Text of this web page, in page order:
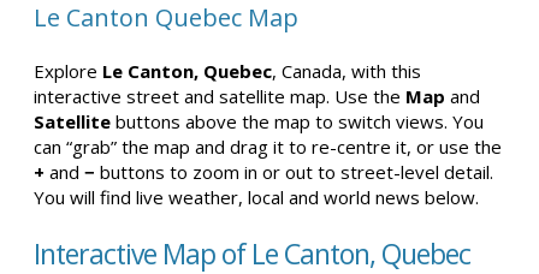
Le Canton Quebec Map
Explore Le Canton, Quebec, Canada, with this
interactive street and satellite map. Use the Map and
Satellite buttons above the map to switch views. You
can “grab” the map and drag it to re-centre it, or use the
+ and − buttons to zoom in or out to street-level detail.
You will find live weather, local and world news below.
Interactive Map of Le Canton, Quebec